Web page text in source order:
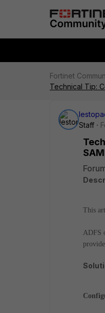
Fortinet
Technical Tip:
Staff
This
ADFS